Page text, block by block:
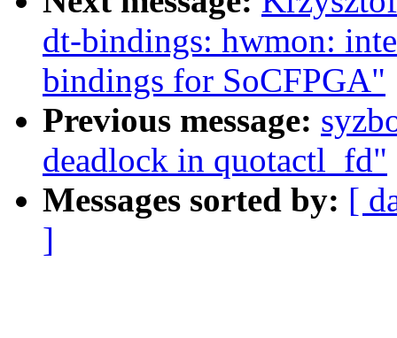
dt-bindings: hwmon:
bindings for SoCFPGA"
Previous message:
deadlock in quotactl_fd"
Messages sorted by: [
]